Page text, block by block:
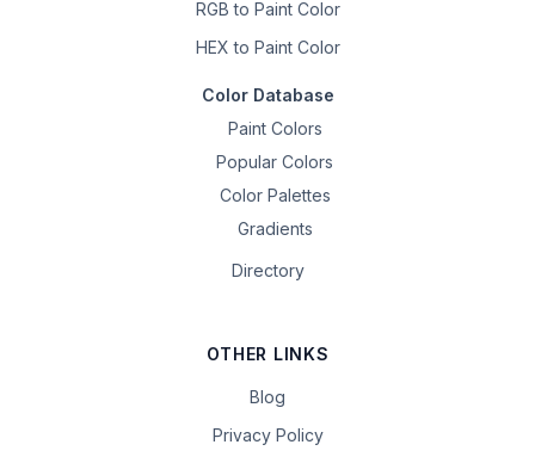
RGB to Paint Color
HEX to Paint Color
Color Database
Paint Colors
Popular Colors
Color Palettes
Gradients
Directory
OTHER LINKS
Blog
Privacy Policy